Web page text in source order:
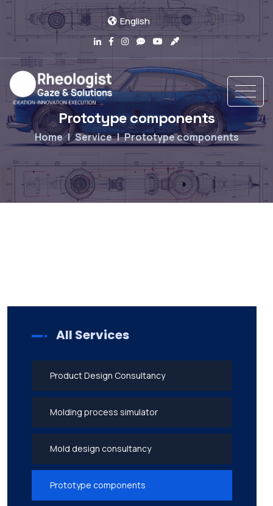
English
Prototype components
Home Service Prototype components
All Services
Product Design Consultancy
Molding process simulator
Mold design consultancy
Prototype components